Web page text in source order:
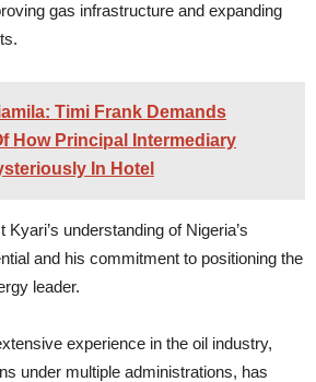
gas infrastructure and expanding
Timi Frank Demands
How Principal Intermediary
In Hotel
Kyari’s understanding of Nigeria’s
and his commitment to positioning the
leader.
experience in the oil industry,
under multiple administrations, has